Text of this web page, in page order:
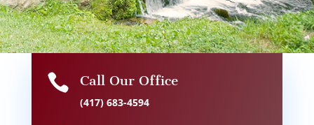
 Call Our Office
(417) 683-4594